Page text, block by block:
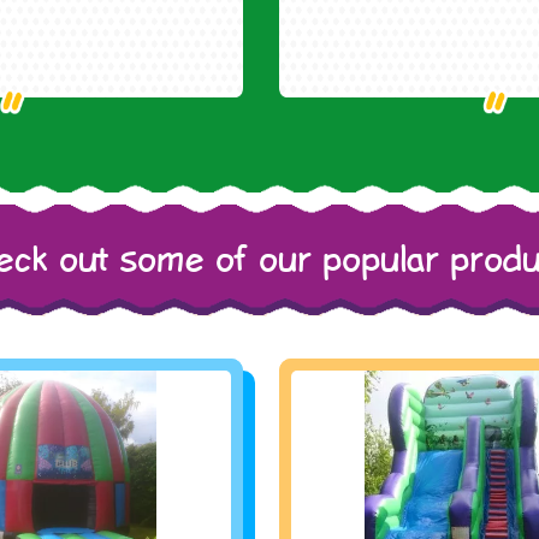
out some of our popular